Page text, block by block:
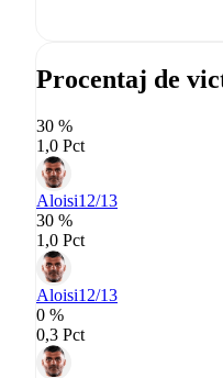
Procentaj de
30 %
1,0 Pct
Aloisi12/13
30 %
1,0 Pct
Aloisi12/13
0 %
0,3 Pct